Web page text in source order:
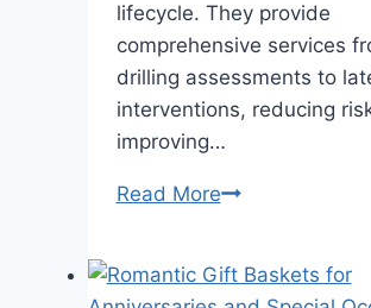
lifecycle. They provide
comprehensive services
drilling assessments to
interventions, reducing
improving…
Read MoreBehind
How